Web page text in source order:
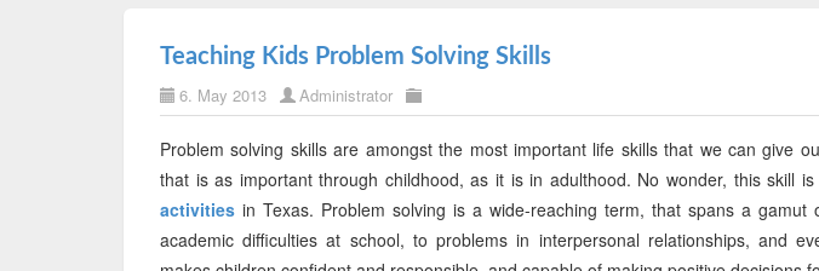
Teaching Kids Problem Solving Skills
6. May 2013 Administrator
Problem solving skills are amongst the most important life skills that we can give
that is as important through childhood, as it is in adulthood. No wonder, this skill
activities in Texas. Problem solving is a wide-reaching term, that spans a gamut
academic difficulties at school, to problems in interpersonal relationships, and